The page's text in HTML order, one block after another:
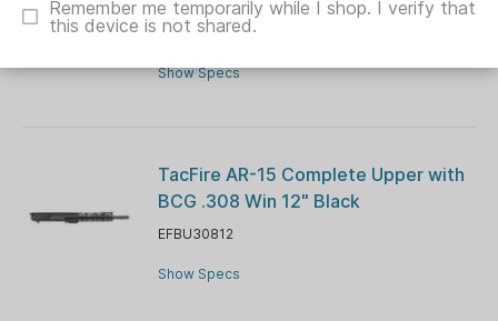
XN12INERT
Show Specs
TacFire AR-15 Complete Upper with
BCG .308 Win 12" Black
EFBU30812
Show Specs
Remember me temporarily while I shop. I verify that
this device is not shared.